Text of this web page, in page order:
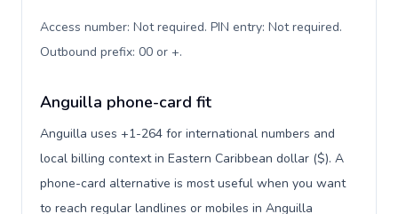
Access number: Not required. PIN entry: Not required.
Outbound prefix: 00 or +.
Anguilla phone-card fit
Anguilla uses +1-264 for international numbers and
local billing context in Eastern Caribbean dollar ($). A
phone-card alternative is most useful when you want
to reach regular landlines or mobiles in Anguilla